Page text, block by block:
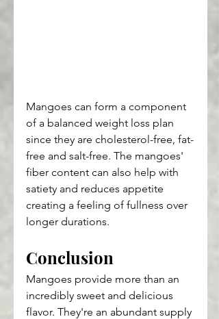
Mangoes can form a component
of a balanced weight loss plan
since they are cholesterol-free, fat-
free and salt-free. The mangoes'
fiber content can also help with
satiety and reduces appetite
creating a feeling of fullness over
longer durations.
Conclusion
Mangoes provide more than an
incredibly sweet and delicious
flavor. They're an abundant supply